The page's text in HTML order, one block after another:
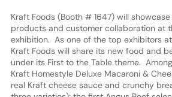
Kraft Foods (Booth # 1647) will
products and customer collaboration at
exhibition. As one of the top exhibitors at
Kraft Foods will share its new food and
under its First to the Table theme.
Kraft Homestyle Deluxe Macaroni &
real Kraft cheese sauce and crunchy